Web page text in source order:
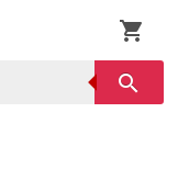
shopping_cart
search